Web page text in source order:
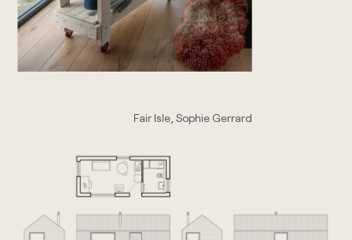
Fair Isle, Sophie Gerrard